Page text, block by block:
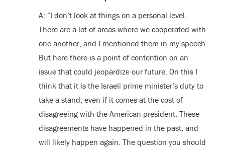
A: “I don’t look at things on a personal level.
There are a lot of areas where we cooperated with
one another, and I mentioned them in my speech.
But here there is a point of contention on an
issue that could jeopardize our future. On this I
think that it is the Israeli prime minister’s duty to
take a stand, even if it comes at the cost of
disagreeing with the American president. These
disagreements have happened in the past, and
will likely happen again. The question you should